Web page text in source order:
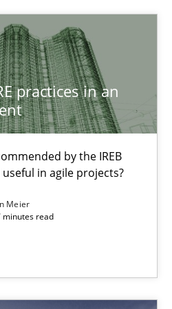
practices in an
by the IREB
useful in agile projects?
Meier
minutes read
in an agile environment
by the IREB CPRE-FL syllabus